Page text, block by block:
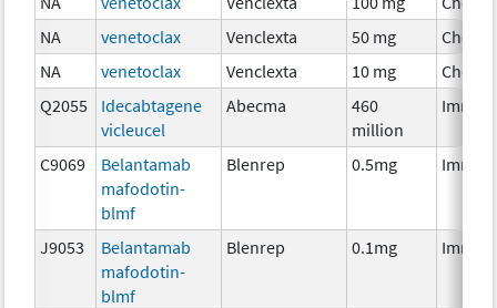
NA
venetoclax Venclexta 50 mg
NA
venetoclax Venclexta 10 mg
Q2055
Idecabtagene
vicleucel
Abecma
460
million
C9069
Belantamab
mafodotin-
blmf
Blenrep 0.5mg
J9053
Belantamab
mafodotin-
blmf
Blenrep 0.1mg